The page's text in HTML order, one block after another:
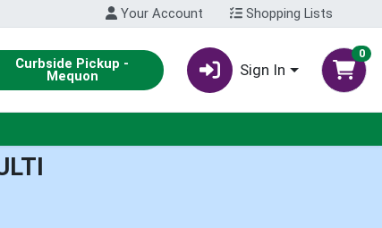
Your Account Shopping Lists
Curbside Pickup -
Mequon Sign In
0